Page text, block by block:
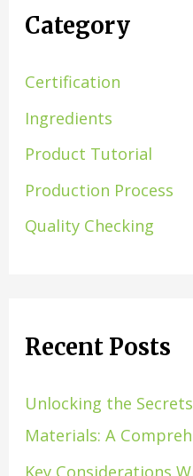
Category
Certification
Ingredients
Product Tutorial
Production Process
Quality Checking
Recent Posts
Unlocking the
Materials: A
Key Considerations